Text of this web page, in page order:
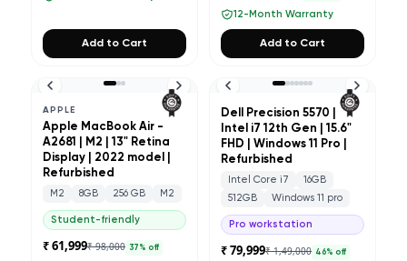
Add to Cart
12-Month Warranty
Add to Cart
APPLE
Apple MacBook Air -
A2681 | M2 | 13" Retina
Display | 2022 model |
Refurbished
M2 8GB 256 GB M2
Student-friendly
₹ 61,999₹ 98,000 37 % off
Dell Precision 5570 |
Intel i7 12th Gen | 15.6"
FHD | Windows 11 Pro |
Refurbished
Intel Core i7
16GB
512GB
Windows 11 pro
Pro workstation
₹ 79,999₹ 1,49,000 46% off